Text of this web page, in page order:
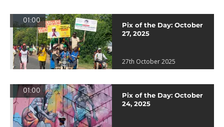
01:00
Pix of the Day: October
27, 2025
27th October 2025
01:00
Pix of the Day: October
24, 2025